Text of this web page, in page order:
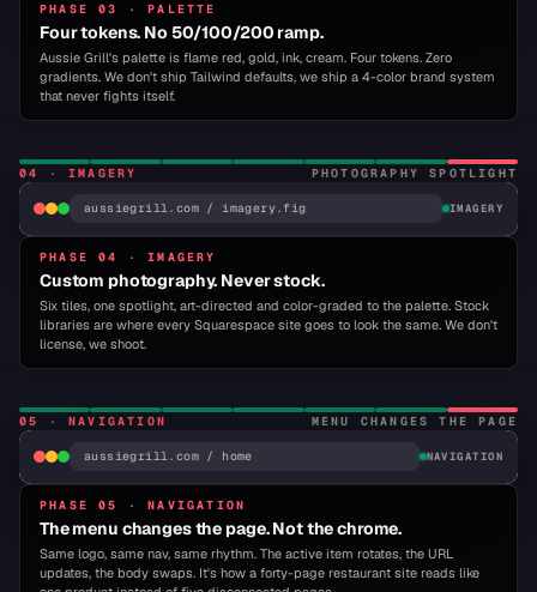
Bureau Grotfor display, Inter for body, JetBrains
Mono for system. Three families. Two weights.
Locked.
BODY INTER · 400 / 700
SYSTEM JETBRAINS MONO · 500
AUSSIE GRILL ORDER · LOCATIONS · ABOUT
VOTED BEST BURGER
WHY
RESIST?
INDULGE NOW →
#E04A27 #FFB81C #FFFEFA
PHASE 03 · PALETTE
Four tokens. No 50/100/200 ramp.
Aussie Grill's palette is flame red, gold, ink, cream. Four tokens. Zero
gradients. We don't ship Tailwind defaults, we ship a 4-color brand system
that never fights itself.
04 ·IMAGERY PHOTOGRAPHY SPOTLIGHT
aussiegrill.com / imagery.fig IMAGERY
▾ IMAGERY ·
SPOTLIGHT ACTIVE
01
BACON BOMB
02
CRISPY CHICKEN
03
GRILLED CHICKEN BRISKET
05
MILKSHAKE SLIDER FLIGHT
PHASE 04 · IMAGERY
Custom photography. Never stock.
Six tiles, one spotlight, art-directed and color-graded to the palette. Stock
libraries are where every Squarespace site goes to look the same. We don't
license, we shoot.
05 ·NAVIGATION MENU CHANGES THE PAGE
aussiegrill.com / home NAVIGATION
AUSSIEGRILL
▾ HOME · HERO
PHASE 05 · NAVIGATION
The menu changes the page. Not the chrome.
Same logo, same nav, same rhythm. The active item rotates, the URL
updates, the body swaps. It's how a forty-page restaurant site reads like